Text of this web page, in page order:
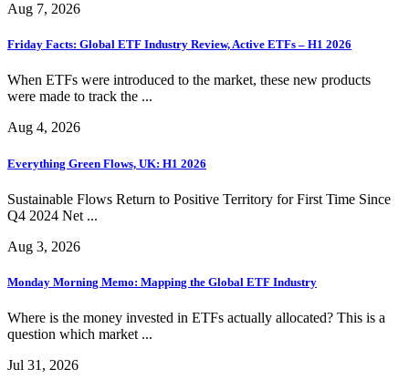
Aug 7, 2026
Friday Facts: Global ETF Industry Review, Active ETFs – H1 2026
When ETFs were introduced to the market, these new products
were made to track the ...
Aug 4, 2026
Everything Green Flows, UK: H1 2026
Sustainable Flows Return to Positive Territory for First Time Since
Q4 2024 Net ...
Aug 3, 2026
Monday Morning Memo: Mapping the Global ETF Industry
Where is the money invested in ETFs actually allocated? This is a
question which market ...
Jul 31, 2026